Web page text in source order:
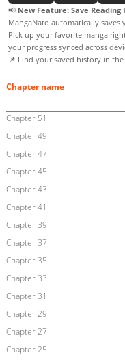
📢 New Feature: Save Reading
MangaNato automatically
Pick up your favorite manga
your progress synced across
📌 Find your saved history in the
Chapter name
Chapter 51
Chapter 49
Chapter 47
Chapter 45
Chapter 43
Chapter 41
Chapter 39
Chapter 37
Chapter 35
Chapter 33
Chapter 31
Chapter 29
Chapter 27
Chapter 25